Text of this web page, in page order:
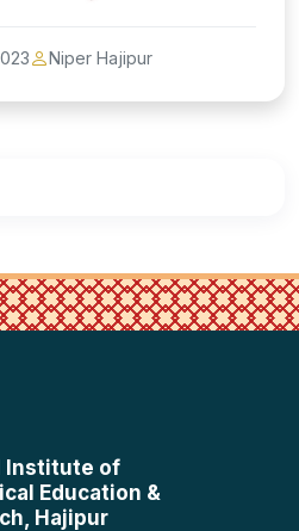
Niper Hajipur
Institute of
Education &
Hajipur